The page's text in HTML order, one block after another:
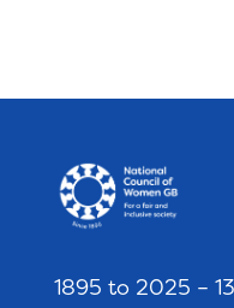
1895 to 2025 –